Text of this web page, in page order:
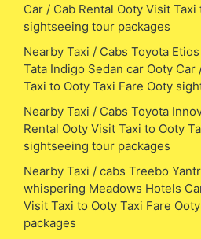
Car / Cab Rental Ooty Visit
sightseeing tour packages
Nearby Taxi / Cabs Toyota
Tata Indigo Sedan car Ooty
Taxi to Ooty Taxi Fare Ooty
Nearby Taxi / Cabs Toyota
Rental Ooty Visit Taxi to Ooty
sightseeing tour packages
Nearby Taxi / cabs Treebo
whispering Meadows Hotels
Visit Taxi to Ooty Taxi Fare
packages